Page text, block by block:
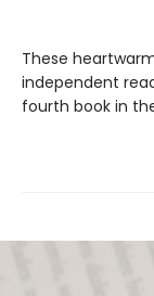
These
independent
fourth book in